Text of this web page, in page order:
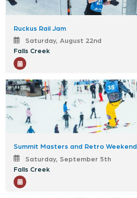
Ruckus Rail Jam
Saturday, August 22nd
Falls Creek
Summit Masters and Retro Weekend
Saturday, September 5th
Falls Creek